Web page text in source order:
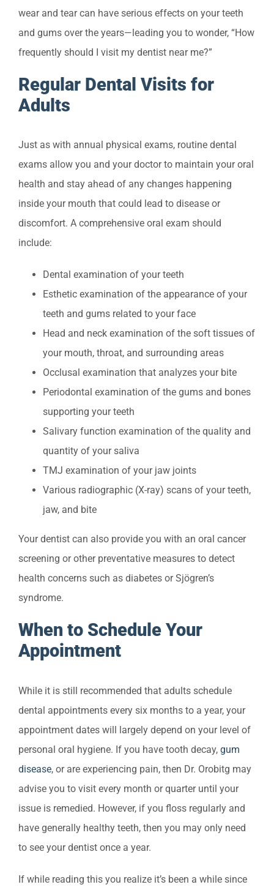
wear and tear can have serious effects on your teeth
and gums over the years—leading you to wonder, “How
frequently should I visit my dentist near me?”
Regular Dental Visits for
Adults
Just as with annual physical exams, routine dental
exams allow you and your doctor to maintain your oral
health and stay ahead of any changes happening
inside your mouth that could lead to disease or
discomfort. A comprehensive oral exam should
include:
Dental examination of your teeth
Esthetic examination of the appearance of your
teeth and gums related to your face
Head and neck examination of the soft tissues of
your mouth, throat, and surrounding areas
Occlusal examination that analyzes your bite
Periodontal examination of the gums and bones
supporting your teeth
Salivary function examination of the quality and
quantity of your saliva
TMJ examination of your jaw joints
Various radiographic (X-ray) scans of your teeth,
jaw, and bite
Your dentist can also provide you with an oral cancer
screening or other preventative measures to detect
health concerns such as diabetes or Sjögren’s
syndrome.
When to Schedule Your
Appointment
While it is still recommended that adults schedule
dental appointments every six months to a year, your
appointment dates will largely depend on your level of
personal oral hygiene. If you have tooth decay, gum
disease, or are experiencing pain, then Dr. Orobitg may
advise you to visit every month or quarter until your
issue is remedied. However, if you floss regularly and
have generally healthy teeth, then you may only need
to see your dentist once a year.
If while reading this you realize it’s been a while since